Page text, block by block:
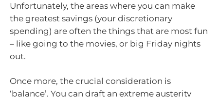
Unfortunately, the areas where you can make
the greatest savings (your discretionary
spending) are often the things that are most fun
– like going to the movies, or big Friday nights
out.
Once more, the crucial consideration is
‘balance’. You can draft an extreme austerity